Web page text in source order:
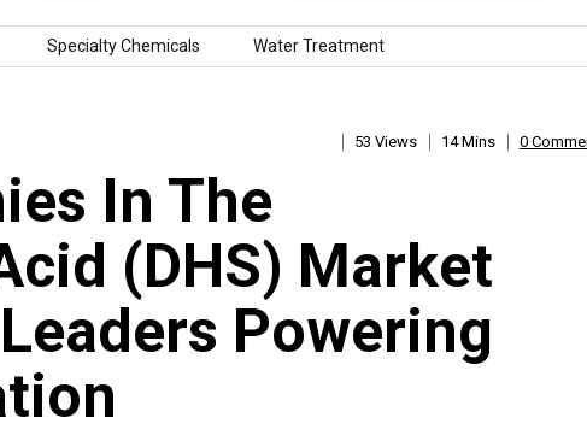
Specialty Chemicals Water Treatment
53 Views 14 Mins 0
In The
(DHS) Market
Powering